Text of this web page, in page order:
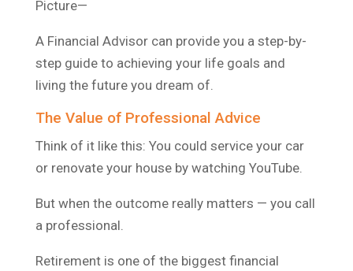
Picture—
A Financial Advisor can provide you a step-by-
step guide to achieving your life goals and
living the future you dream of.
The Value of Professional Advice
Think of it like this: You could service your car
or renovate your house by watching YouTube.
But when the outcome really matters — you call
a professional.
Retirement is one of the biggest financial